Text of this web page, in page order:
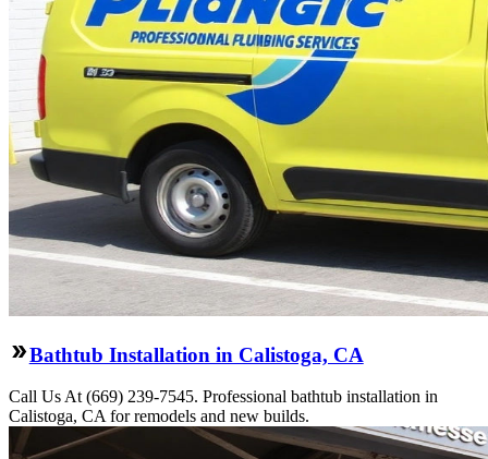
Bathtub Installation in Calistoga, CA
Call Us At (669) 239-7545. Professional bathtub installation in
Calistoga, CA for remodels and new builds.